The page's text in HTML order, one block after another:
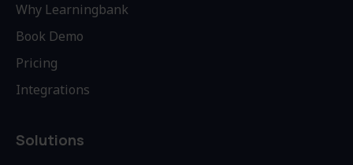
Why Learningbank
Book Demo
Pricing
Integrations
Solutions